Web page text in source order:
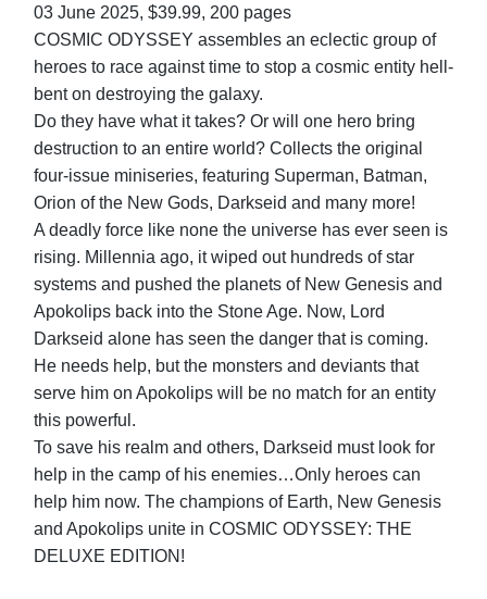
03 June 2025, $39.99, 200 pages
COSMIC ODYSSEY assembles an eclectic group of
heroes to race against time to stop a cosmic entity hell-
bent on destroying the galaxy.
Do they have what it takes? Or will one hero bring
destruction to an entire world? Collects the original
four-issue miniseries, featuring Superman, Batman,
Orion of the New Gods, Darkseid and many more!
A deadly force like none the universe has ever seen is
rising. Millennia ago, it wiped out hundreds of star
systems and pushed the planets of New Genesis and
Apokolips back into the Stone Age. Now, Lord
Darkseid alone has seen the danger that is coming.
He needs help, but the monsters and deviants that
serve him on Apokolips will be no match for an entity
this powerful.
To save his realm and others, Darkseid must look for
help in the camp of his enemies…Only heroes can
help him now. The champions of Earth, New Genesis
and Apokolips unite in COSMIC ODYSSEY: THE
DELUXE EDITION!